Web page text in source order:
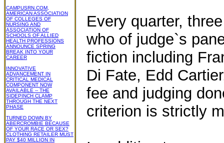
CAMPUSRN.COM,
AMERICAN ASSOCIATION
OF COLLEGES OF
NURSING AND
ASSOCIATION OF
SCHOOLS OF ALLIED
HEALTH PROFESSIONS
ANNOUNCE SPRING
BREAK INTO YOUR
CAREER
INNOVATIVE
ADVANCEMENT IN
CRITICAL MEDICAL
COMPONENT NOW
AVAILABLE -- THE
SIDEPINCH CLAMP
THROUGH THE NEXT
PHASE
TURNED DOWN BY
ABERCROMBIE BECAUSE
OF YOUR RACE OR SEX?
CLOTHING RETAILER MUST
PAY $40 MILLION IN
Every quarter,
who of judge`s
fiction including
Di Fate, Edd
fee and judging
criterion is strictly